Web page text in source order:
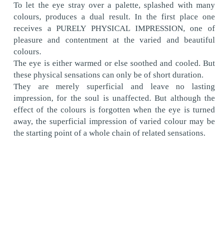
To let the eye stray over a palette, splashed with many
colours, produces a dual result. In the first place one
receives a PURELY PHYSICAL IMPRESSION, one of
pleasure and contentment at the varied and beautiful
colours.
The eye is either warmed or else soothed and cooled. But
these physical sensations can only be of short duration.
They are merely superficial and leave no lasting
impression, for the soul is unaffected. But although the
effect of the colours is forgotten when the eye is turned
away, the superficial impression of varied colour may be
the starting point of a whole chain of related sensations.